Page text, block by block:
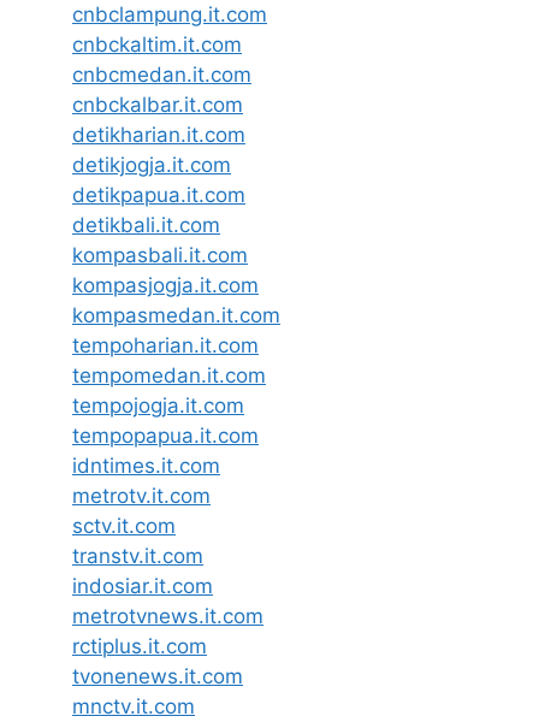
cnbclampung.it.com
cnbckaltim.it.com
cnbcmedan.it.com
cnbckalbar.it.com
detikharian.it.com
detikjogja.it.com
detikpapua.it.com
detikbali.it.com
kompasbali.it.com
kompasjogja.it.com
kompasmedan.it.com
tempoharian.it.com
tempomedan.it.com
tempojogja.it.com
tempopapua.it.com
idntimes.it.com
metrotv.it.com
sctv.it.com
transtv.it.com
indosiar.it.com
metrotvnews.it.com
rctiplus.it.com
tvonenews.it.com
mnctv.it.com